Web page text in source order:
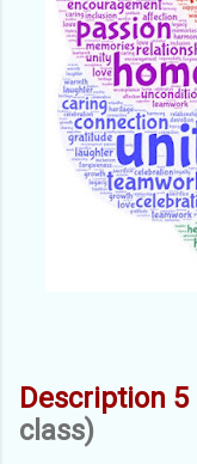
Description 5
class)